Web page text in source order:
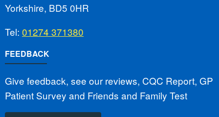
Yorkshire, BD5 0HR
Tel: 01274 371380
FEEDBACK
Give feedback, see our reviews, CQC Report, GP
Patient Survey and Friends and Family Test